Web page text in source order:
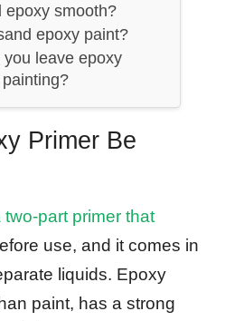
epoxy smooth?
epoxy paint?
leave epoxy
Primer Be
part primer that
use, and it comes in
liquids. Epoxy
paint, has a strong